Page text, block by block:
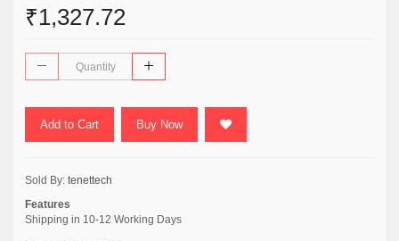
₹1,327.72
Add to Cart Buy Now
Sold By: tenettech
Features
Shipping in 10-12 Working Days